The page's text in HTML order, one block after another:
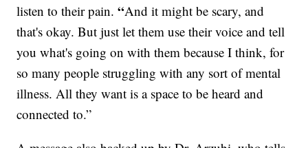
listen to their pain.“And it might be scary, and
that's okay. But just let them use their voice and tell
you what's going on with them because I think, for
so many people struggling with any sort of mental
illness. All they want is a space to be heard and
connected to.”